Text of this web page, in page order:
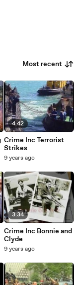
Most recent
4:42
Crime Inc Terrorist
Strikes
9 years ago
3:34
Crime Inc Bonnie and
Clyde
9 years ago